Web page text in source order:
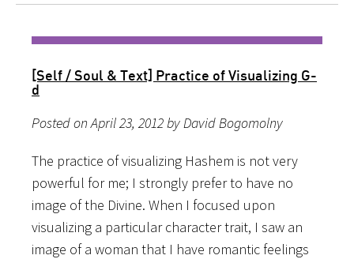
[Self / Soul & Text] Practice of Visualizing G-
d
Posted on April 23, 2012 by David Bogomolny
The practice of visualizing Hashem is not very
powerful for me; I strongly prefer to have no
image of the Divine. When I focused upon
visualizing a particular character trait, I saw an
image of a woman that I have romantic feelings